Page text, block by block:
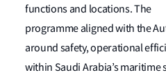
functions and locations. The
programme aligned with the
around safety, operational
within Saudi Arabia’s maritime